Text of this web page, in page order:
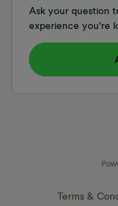
Ask your question
experience you're
Terms &